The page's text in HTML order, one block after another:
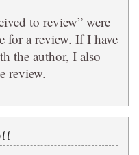
to review” were
for a review. If I have
the author, I also
review.